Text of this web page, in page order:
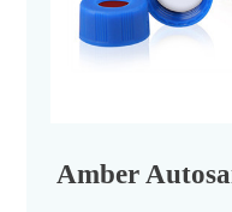
Amber